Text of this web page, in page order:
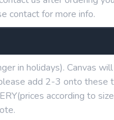
contact for more info.
in holidays). Canvas
add 2-3 onto
according to